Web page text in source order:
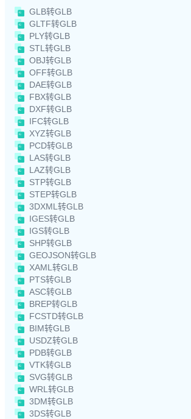
GLB转GLB
GLTF转GLB
PLY转GLB
STL转GLB
OBJ转GLB
OFF转GLB
DAE转GLB
FBX转GLB
DXF转GLB
IFC转GLB
XYZ转GLB
PCD转GLB
LAS转GLB
LAZ转GLB
STP转GLB
STEP转GLB
3DXML转GLB
IGES转GLB
IGS转GLB
SHP转GLB
GEOJSON转GLB
XAML转GLB
PTS转GLB
ASC转GLB
BREP转GLB
FCSTD转GLB
BIM转GLB
USDZ转GLB
PDB转GLB
VTK转GLB
SVG转GLB
WRL转GLB
3DM转GLB
3DS转GLB